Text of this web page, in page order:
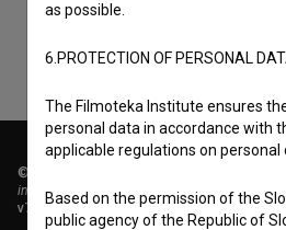
© 2018-2026, Filmoteka,
institute for promoting film culture
v7.151.0
as possible.
6.PROTECTION OF PERSONAL
The Filmoteka Institute ensures
personal data in accordance with
applicable regulations on personal
Based on the permission of the
public agency of the Republic of